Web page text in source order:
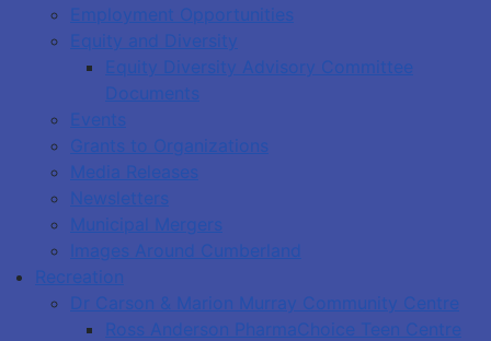
Employment Opportunities
Equity and Diversity
Equity Diversity Advisory Committee
Documents
Events
Grants to Organizations
Media Releases
Newsletters
Municipal Mergers
Images Around Cumberland
Recreation
Dr Carson & Marion Murray Community Centre
Ross Anderson PharmaChoice Teen Centre